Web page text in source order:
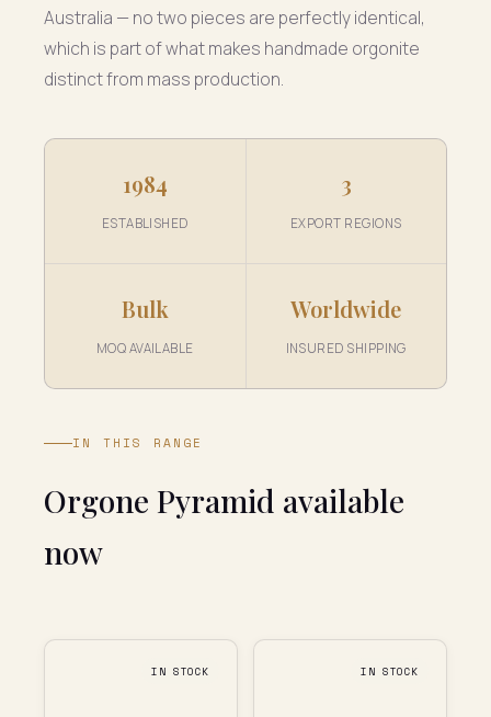
Australia — no two pieces are perfectly identical,
which is part of what makes handmade orgonite
distinct from mass production.
1984
ESTABLISHED
3
EXPORT REGIONS
Bulk
MOQ AVAILABLE
Worldwide
INSURED SHIPPING
IN THIS RANGE
Orgone Pyramid available
now
IN STOCK IN STOCK